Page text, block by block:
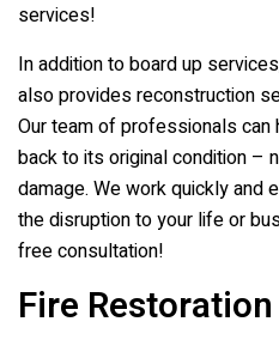
services!
In addition to board up
also provides reconstruction
Our team of professionals
back to its original condition –
damage. We work quickly and
the disruption to your life or
free consultation!
Fire